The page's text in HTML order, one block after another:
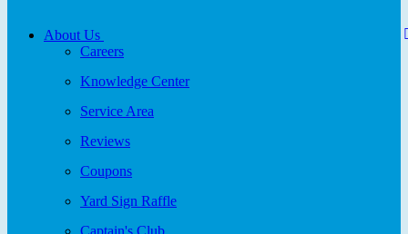
About Us
Careers
Knowledge Center
Service Area
Reviews
Coupons
Yard Sign Raffle
Captain's Club